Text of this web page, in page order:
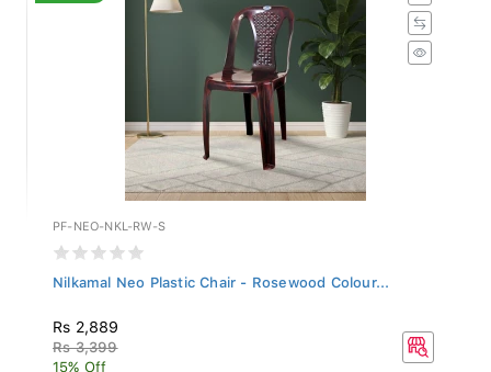
PF-NEO-NKL-RW-S
Nilkamal Neo Plastic Chair - Rosewood Colour...
Rs 2,889
Rs 3,399
15% Off